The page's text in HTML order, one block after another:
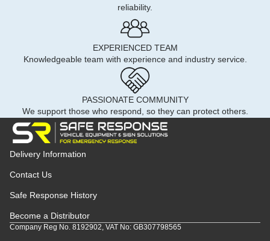
reliability.
EXPERIENCED TEAM
Knowledgeable team with experience and industry service.
PASSIONATE COMMUNITY
We support those who respond, so they can protect others.
Delivery Information
Contact Us
Safe Response History
Become a Distributor
Company Reg No. 8192902, VAT No: GB307798565